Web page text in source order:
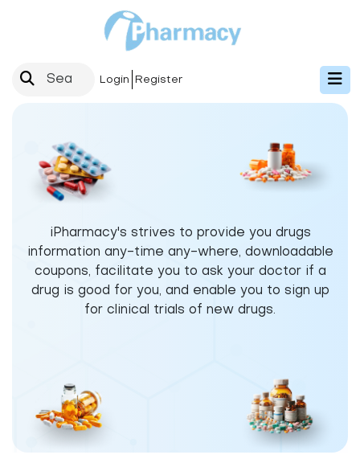
Login Register
iPharmacy's strives to provide you drugs
information any-time any-where, downloadable
coupons, facilitate you to ask your doctor if a
drug is good for you, and enable you to sign up
for clinical trials of new drugs.